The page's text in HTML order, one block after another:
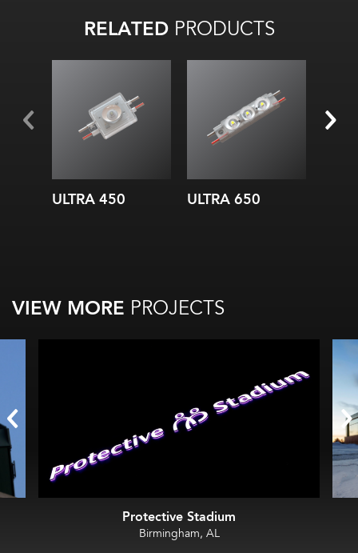
RELATEDPRODUCTS
ULTRA 450 ULTRA 650
VIEW MORE PROJECTS
Protective Stadium
Birmingham, AL